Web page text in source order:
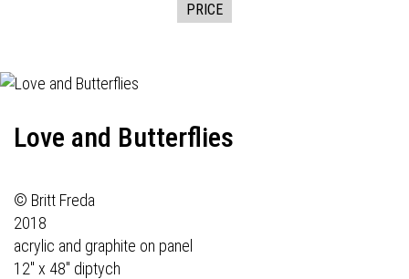
PRICE
Love and Butterflies
© Britt Freda
2018
acrylic and graphite on panel
12" x 48" diptych